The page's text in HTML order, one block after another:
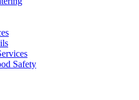
Safety